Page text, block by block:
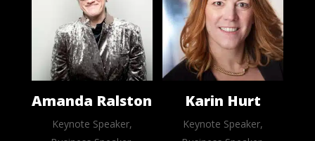
Amanda Ralston
Keynote Speaker,
Karin Hurt
Keynote Speaker,